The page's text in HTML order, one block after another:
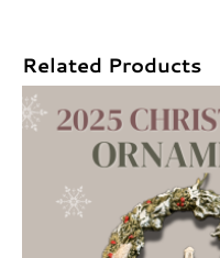
Related Products